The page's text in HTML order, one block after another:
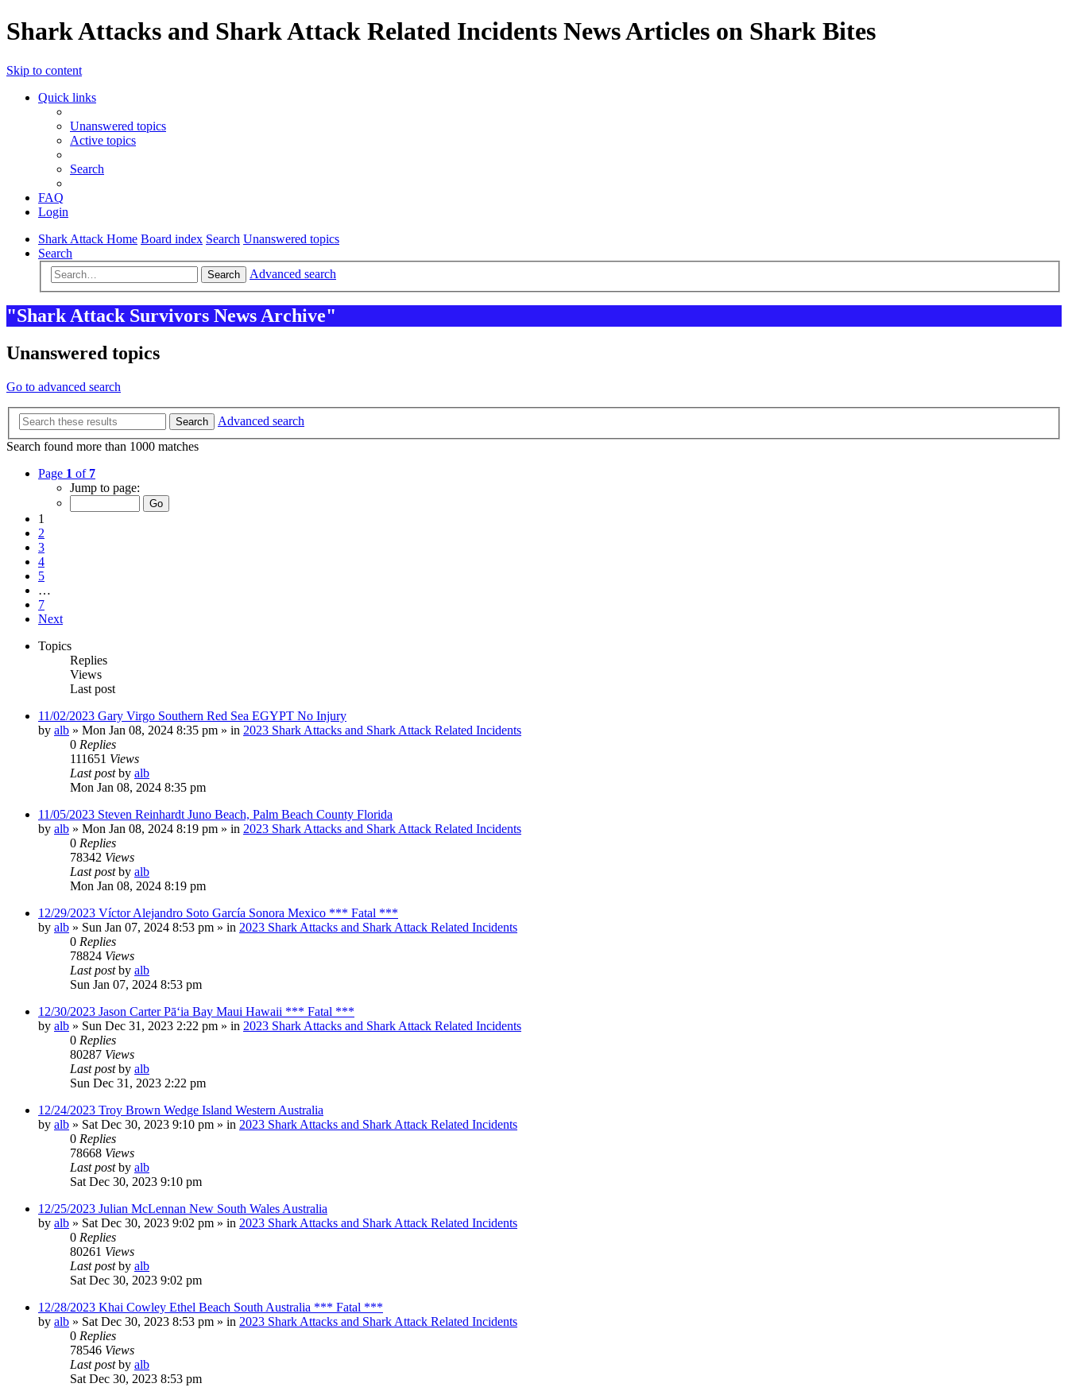
Shark Attacks and Shark Attack Related Incidents News Articles on Shark Bites
Skip to content
Quick links
Unanswered topics
Active topics
Search
FAQ
Login
Shark Attack Home Board index Search Unanswered topics
Search
Search Advanced search
"Shark Attack Survivors News Archive"
Unanswered topics
Go to advanced search
Search
Advanced search
Search found more than 1000 matches
Page 1 of 7
Jump to page:
1
2
3
4
5
…
7
Next
Topics
Replies
Views
Last post
11/02/2023 Gary Virgo Southern Red Sea EGYPT No Injury
by alb » Mon Jan 08, 2024 8:35 pm » in 2023 Shark Attacks and Shark Attack Related Incidents
0 Replies
111651 Views
Last postby alb
Mon Jan 08, 2024 8:35 pm
11/05/2023 Steven Reinhardt Juno Beach, Palm Beach County Florida
by alb » Mon Jan 08, 2024 8:19 pm » in 2023 Shark Attacks and Shark Attack Related Incidents
0 Replies
78342 Views
Last postby alb
Mon Jan 08, 2024 8:19 pm
12/29/2023 Víctor Alejandro Soto García Sonora Mexico *** Fatal ***
by alb » Sun Jan 07, 2024 8:53 pm » in 2023 Shark Attacks and Shark Attack Related Incidents
0 Replies
78824 Views
Last postby alb
Sun Jan 07, 2024 8:53 pm
12/30/2023 Jason Carter Pāʻia Bay Maui Hawaii *** Fatal ***
by alb » Sun Dec 31, 2023 2:22 pm » in 2023 Shark Attacks and Shark Attack Related Incidents
0 Replies
80287 Views
Last postby alb
Sun Dec 31, 2023 2:22 pm
12/24/2023 Troy Brown Wedge Island Western Australia
by alb » Sat Dec 30, 2023 9:10 pm » in 2023 Shark Attacks and Shark Attack Related Incidents
0 Replies
78668 Views
Last postby alb
Sat Dec 30, 2023 9:10 pm
12/25/2023 Julian McLennan New South Wales Australia
by alb » Sat Dec 30, 2023 9:02 pm » in 2023 Shark Attacks and Shark Attack Related Incidents
0 Replies
80261 Views
Last postby alb
Sat Dec 30, 2023 9:02 pm
12/28/2023 Khai Cowley Ethel Beach South Australia *** Fatal ***
by alb » Sat Dec 30, 2023 8:53 pm » in 2023 Shark Attacks and Shark Attack Related Incidents
0 Replies
78546 Views
Last postby alb
Sat Dec 30, 2023 8:53 pm